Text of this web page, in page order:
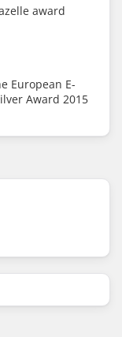
award
European E-
Award 2015